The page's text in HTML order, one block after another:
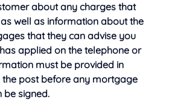
about any charges that
well as information about the
that they can advise you
applied on the telephone or
must be provided in
the post before any mortgage
be signed.